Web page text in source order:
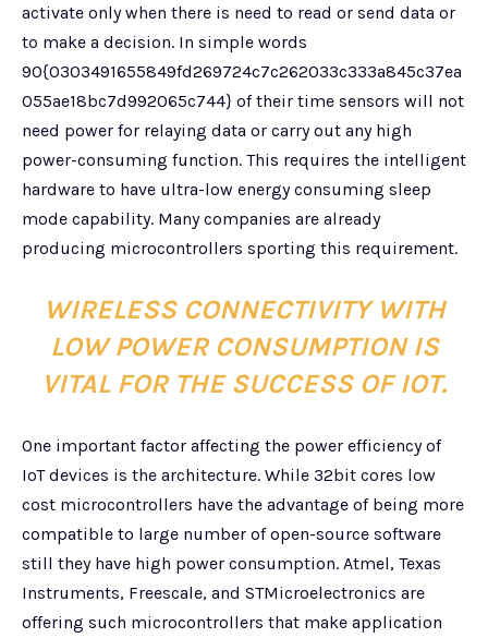
activate only when there is need to read or send data or
to make a decision. In simple words
90{0303491655849fd269724c7c262033c333a845c37ea
055ae18bc7d992065c744} of their time sensors will not
need power for relaying data or carry out any high
power-consuming function. This requires the intelligent
hardware to have ultra-low energy consuming sleep
mode capability. Many companies are already
producing microcontrollers sporting this requirement.
WIRELESS CONNECTIVITY WITH
LOW POWER CONSUMPTION IS
VITAL FOR THE SUCCESS OF IOT.
One important factor affecting the power efficiency of
IoT devices is the architecture. While 32bit cores low
cost microcontrollers have the advantage of being more
compatible to large number of open-source software
still they have high power consumption. Atmel, Texas
Instruments, Freescale, and STMicroelectronics are
offering such microcontrollers that make application